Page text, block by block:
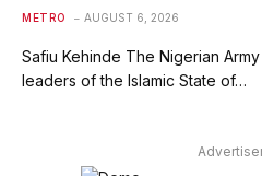
METRO AUGUST 6, 2026
Safiu Kehinde The Nigerian
leaders of the Islamic State of…